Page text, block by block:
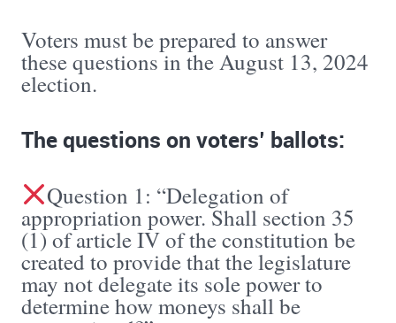
Voters must be prepared to answer
these questions in the August 13, 2024
election.
The questions on voters’ ballots:
Question 1: “Delegation of
appropriation power. Shall section 35
(1) of article IV of the constitution be
created to provide that the legislature
may not delegate its sole power to
determine how moneys shall be